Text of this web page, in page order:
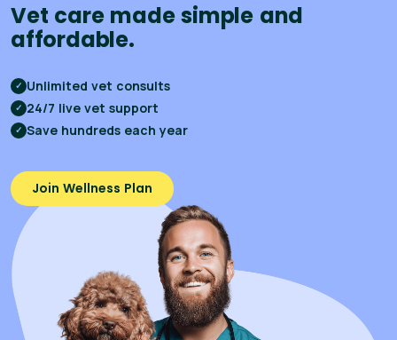
Vet care made simple and
affordable.
✓ Unlimited vet consults
✓ 24/7 live vet support
✓ Save hundreds each year
Join Wellness Plan